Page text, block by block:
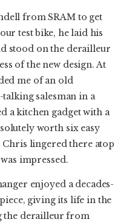
from SRAM to get
test bike, he laid his
stood on the derailleur
of the new design. At
me of an old
salesman in a
a kitchen gadget with a
worth six easy
Chris lingered there atop
impressed.
enjoyed a decades-
giving its life in the
the derailleur from